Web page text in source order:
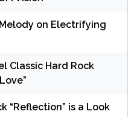
on Electrifying
Classic Hard Rock
“Reflection” is a Look